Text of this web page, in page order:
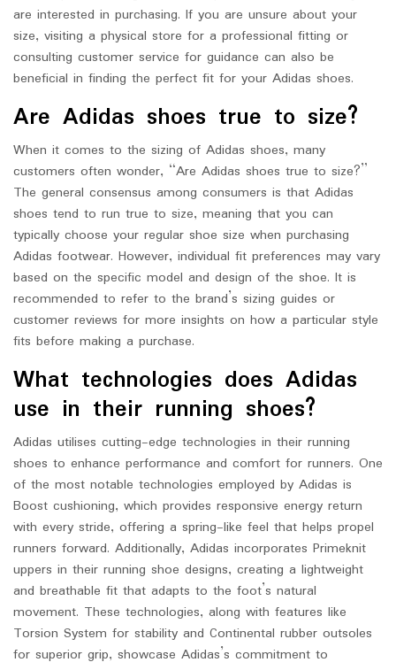
are interested in purchasing. If you are unsure about your
size, visiting a physical store for a professional fitting or
consulting customer service for guidance can also be
beneficial in finding the perfect fit for your Adidas shoes.
Are Adidas shoes true to size?
When it comes to the sizing of Adidas shoes, many
customers often wonder, “Are Adidas shoes true to size?”
The general consensus among consumers is that Adidas
shoes tend to run true to size, meaning that you can
typically choose your regular shoe size when purchasing
Adidas footwear. However, individual fit preferences may vary
based on the specific model and design of the shoe. It is
recommended to refer to the brand’s sizing guides or
customer reviews for more insights on how a particular style
fits before making a purchase.
What technologies does Adidas
use in their running shoes?
Adidas utilises cutting-edge technologies in their running
shoes to enhance performance and comfort for runners. One
of the most notable technologies employed by Adidas is
Boost cushioning, which provides responsive energy return
with every stride, offering a spring-like feel that helps propel
runners forward. Additionally, Adidas incorporates Primeknit
uppers in their running shoe designs, creating a lightweight
and breathable fit that adapts to the foot’s natural
movement. These technologies, along with features like
Torsion System for stability and Continental rubber outsoles
for superior grip, showcase Adidas’s commitment to